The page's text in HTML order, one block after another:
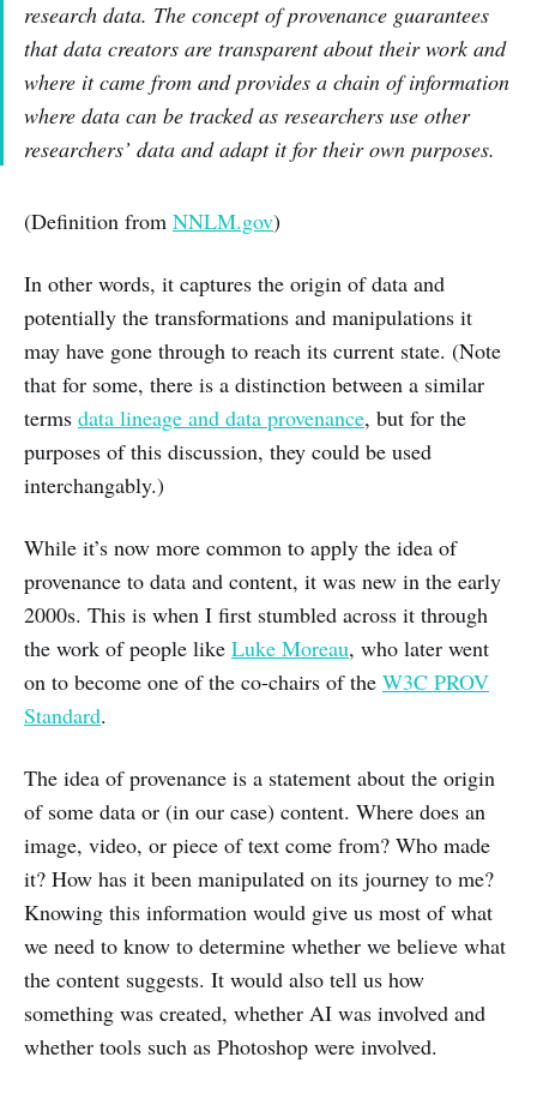
research data. The concept of provenance guarantees
that data creators are transparent about their work and
where it came from and provides a chain of information
where data can be tracked as researchers use other
researchers’ data and adapt it for their own purposes.
(Definition from NNLM.gov)
In other words, it captures the origin of data and
potentially the transformations and manipulations it
may have gone through to reach its current state. (Note
that for some, there is a distinction between a similar
terms data lineage and data provenance, but for the
purposes of this discussion, they could be used
interchangably.)
While it’s now more common to apply the idea of
provenance to data and content, it was new in the early
2000s. This is when I first stumbled across it through
the work of people like Luke Moreau, who later went
on to become one of the co-chairs of the W3C PROV
Standard.
The idea of provenance is a statement about the origin
of some data or (in our case) content. Where does an
image, video, or piece of text come from? Who made
it? How has it been manipulated on its journey to me?
Knowing this information would give us most of what
we need to know to determine whether we believe what
the content suggests. It would also tell us how
something was created, whether AI was involved and
whether tools such as Photoshop were involved.